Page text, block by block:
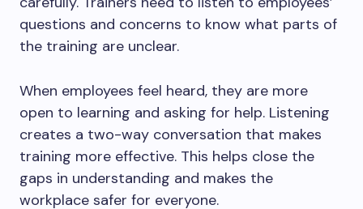
questions and concerns to know what parts of
the training are unclear.
When employees feel heard, they are more
open to learning and asking for help. Listening
creates a two-way conversation that makes
training more effective. This helps close the
gaps in understanding and makes the
workplace safer for everyone.